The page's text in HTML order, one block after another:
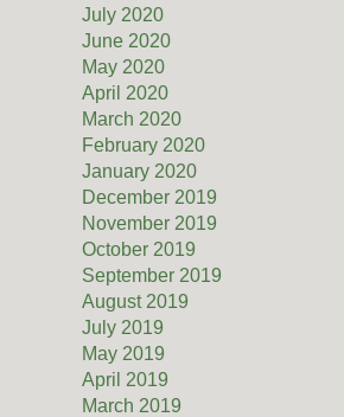
July 2020
June 2020
May 2020
April 2020
March 2020
February 2020
January 2020
December 2019
November 2019
October 2019
September 2019
August 2019
July 2019
May 2019
April 2019
March 2019